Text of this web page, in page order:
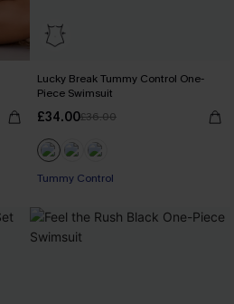
Lucky Break Tummy Control One-
Piece Swimsuit
£34.00£36.00
Tummy Control